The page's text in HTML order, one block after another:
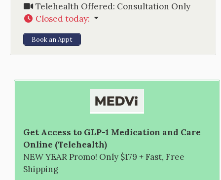
Telehealth Offered: Consultation Only
Closed today:
Book an Appt
Get Access to GLP-1 Medication and Care
Online (Telehealth)
NEW YEAR Promo! Only $179 + Fast, Free
Shipping